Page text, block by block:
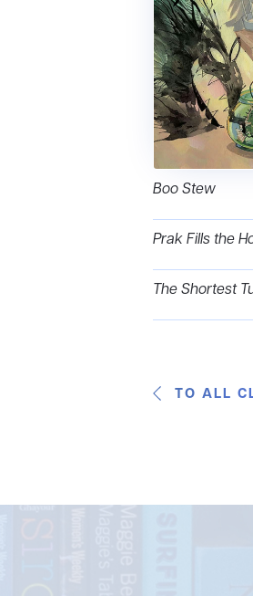
Boo Stew
Prak Fills the
The Shortest
TO ALL